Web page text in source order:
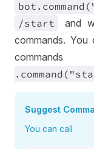
bot
/start
and
commands.
Suggest
You can call